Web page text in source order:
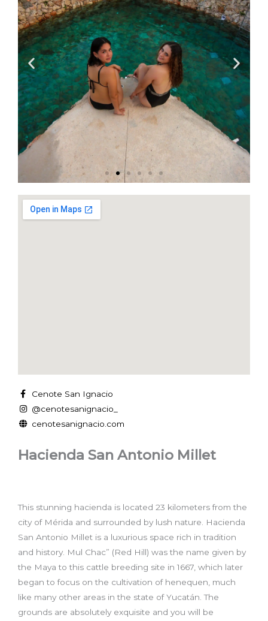
Cenote San Ignacio
@cenotesanignacio_
cenotesanignacio.com
Hacienda San Antonio Millet
This stunning hacienda is located 23 kilometers from the
city of Mérida and surrounded by lush nature. Hacienda
San Antonio Millet is a luxurious space rich in tradition
and history. Mul Chac” (Red Hill) was the name given by
the Maya to this cattle breeding site in 1667, which later
began to focus on the cultivation of henequen, much
like many other areas in the state of Yucatán. The
grounds are absolutely exquisite and you will be